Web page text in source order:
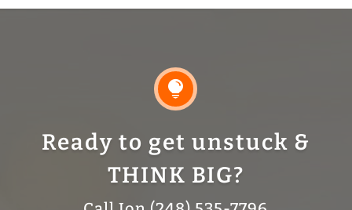

Ready to get unstuck &
THINK BIG?